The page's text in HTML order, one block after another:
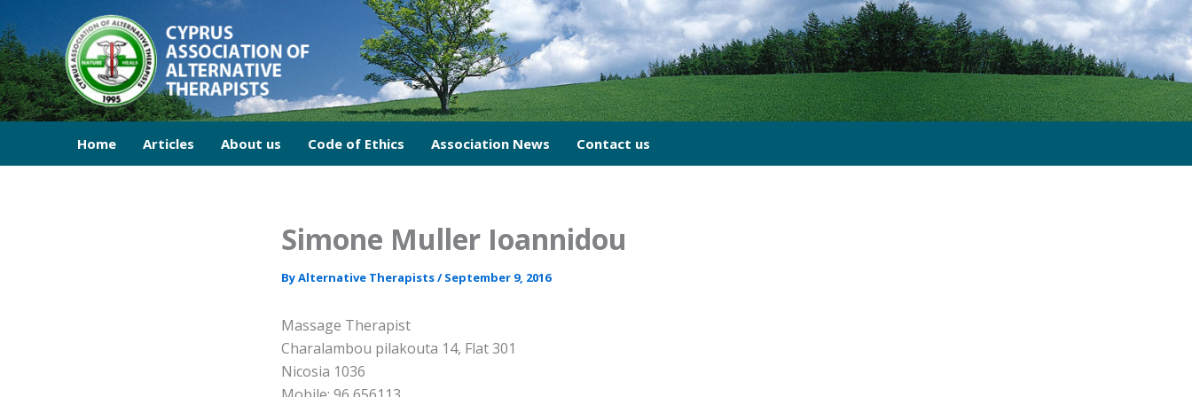
to
content
Home Articles About us Code of Ethics Association News Contact us
Simone Muller Ioannidou
ByAlternative Therapists/September 9, 2016
Massage Therapist
Charalambou pilakouta 14, Flat 301
Nicosia 1036